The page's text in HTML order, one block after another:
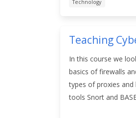
Technology
Teaching
In this course we
basics of firewalls
types of proxies and
tools Snort and